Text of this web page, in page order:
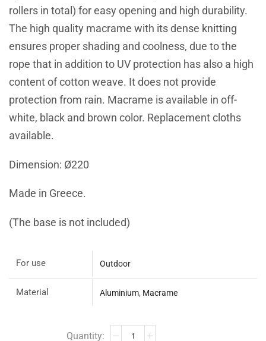
rollers in total) for easy opening and high durability.
The high quality macrame with its dense knitting
ensures proper shading and coolness, due to the
rope that in addition to UV protection has also a high
content of cotton weave. It does not provide
protection from rain. Macrame is available in off-
white, black and brown color. Replacement cloths
available.
Dimension: Ø220
Made in Greece.
(The base is not included)
For use Outdoor
Material Aluminium, Macrame